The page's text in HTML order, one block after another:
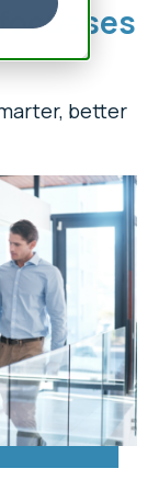
better